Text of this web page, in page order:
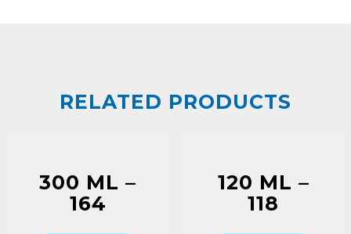
RELATED PRODUCTS
300 ML –
164
120 ML –
118